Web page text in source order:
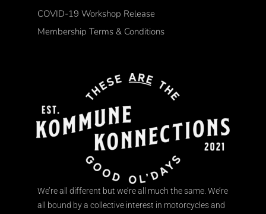
COVID-19 Workshop Release
Membership Terms & Conditions
We’re all different but we’re all much the same. We’re
all bound by a collective interest in motorcycles and